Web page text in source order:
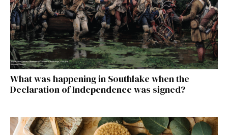
What was happening in Southlake when the
Declaration of Independence was signed?